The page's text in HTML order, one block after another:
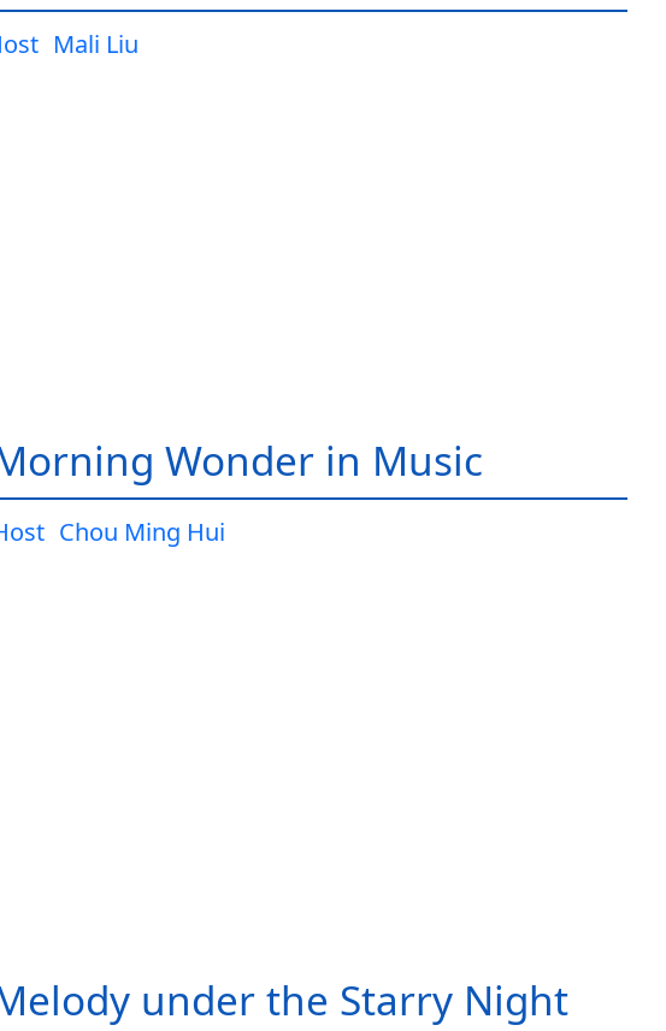
Mali Liu
Wonder in Music
Chou Ming Hui
under the Starry Night